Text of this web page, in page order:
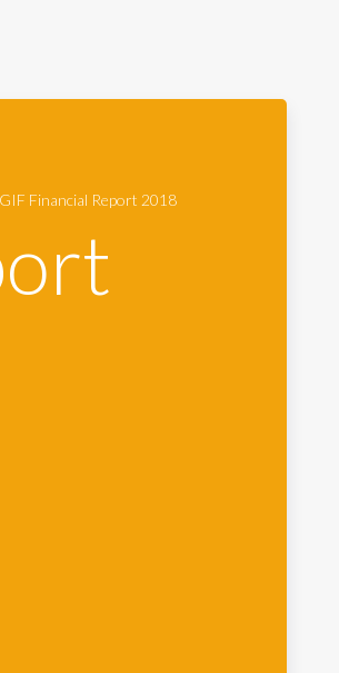
Financial Report 2018